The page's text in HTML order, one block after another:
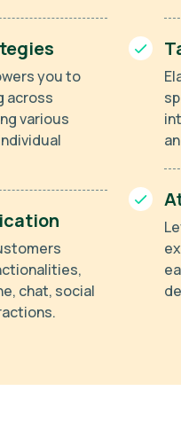
you to
across
various
chat, social